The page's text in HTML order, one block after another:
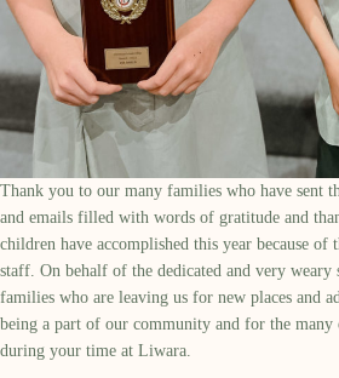
Thank you to our many families who have sent
and emails filled with words of gratitude and
children have accomplished this year because
staff. On behalf of the dedicated and very
families who are leaving us for new places and
being a part of our community and for the many
during your time at Liwara.